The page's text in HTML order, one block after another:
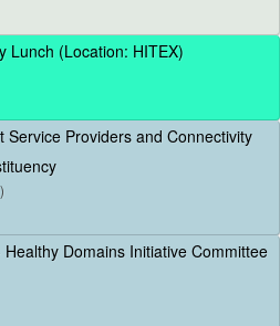
Lunch (Location: HITEX)
Service Providers and Connectivity
Healthy Domains Initiative Committee